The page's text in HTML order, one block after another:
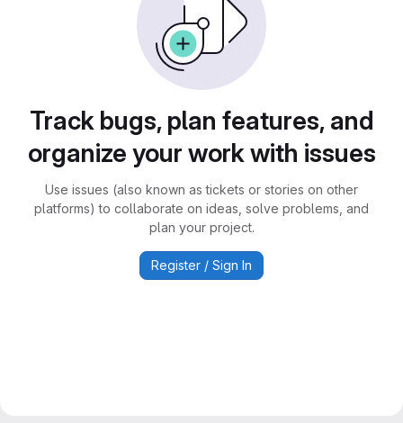
Track bugs, plan features, and
organize your work with issues
Use issues (also known as tickets or stories on other
platforms) to collaborate on ideas, solve problems, and
plan your project.
Register / Sign In